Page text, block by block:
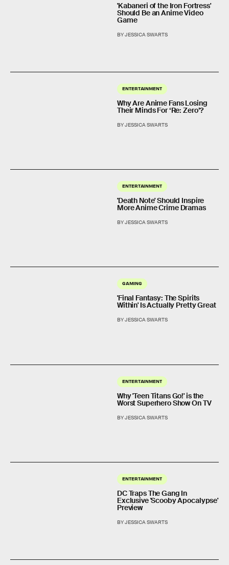
'Kabaneri of the Iron Fortress'
Should Be an Anime Video
Game
BY JESSICA SWARTS
ENTERTAINMENT
Why Are Anime Fans Losing
Their Minds For ‘Re: Zero’?
BY JESSICA SWARTS
ENTERTAINMENT
'Death Note' Should Inspire
More Anime Crime Dramas
BY JESSICA SWARTS
GAMING
'Final Fantasy: The Spirits
Within' Is Actually Pretty Great
BY JESSICA SWARTS
ENTERTAINMENT
Why 'Teen Titans Go!' is the
Worst Superhero Show On TV
BY JESSICA SWARTS
ENTERTAINMENT
DC Traps The Gang In
Exclusive 'Scooby Apocalypse'
Preview
BY JESSICA SWARTS